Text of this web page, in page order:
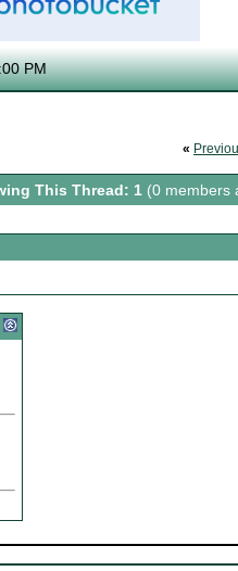
♔
PM
«
This Thread: 1 (0 members